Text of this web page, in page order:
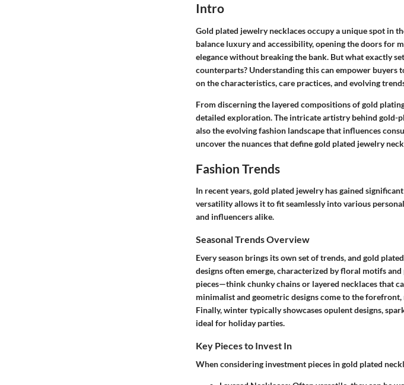
Intro
Gold plated jewelry necklaces occupy a unique spot in
balance luxury and accessibility, opening the doors for
elegance without breaking the bank. But what exactly
counterparts? Understanding this can empower buyers
on the characteristics, care practices, and evolving
From discerning the layered compositions of gold
detailed exploration. The intricate artistry behind gold-
also the evolving fashion landscape that influences
uncover the nuances that define gold plated jewelry
Fashion Trends
In recent years, gold plated jewelry has gained
versatility allows it to fit seamlessly into various
and influencers alike.
Seasonal Trends Overview
Every season brings its own set of trends, and gold
designs often emerge, characterized by floral motifs
pieces—think chunky chains or layered necklaces that
minimalist and geometric designs come to the
Finally, winter typically showcases opulent designs,
ideal for holiday parties.
Key Pieces to Invest In
When considering investment pieces in gold plated